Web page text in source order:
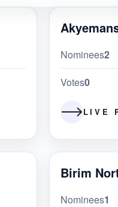
Nominees2
Votes0
LIVE
Birim
Nominees1